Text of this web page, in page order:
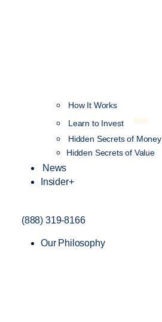
How It Works
Learn to Invest
NEW
Hidden Secrets of Money
Hidden Secrets of Value
News
Insider+
(888) 319-8166
Our Philosophy